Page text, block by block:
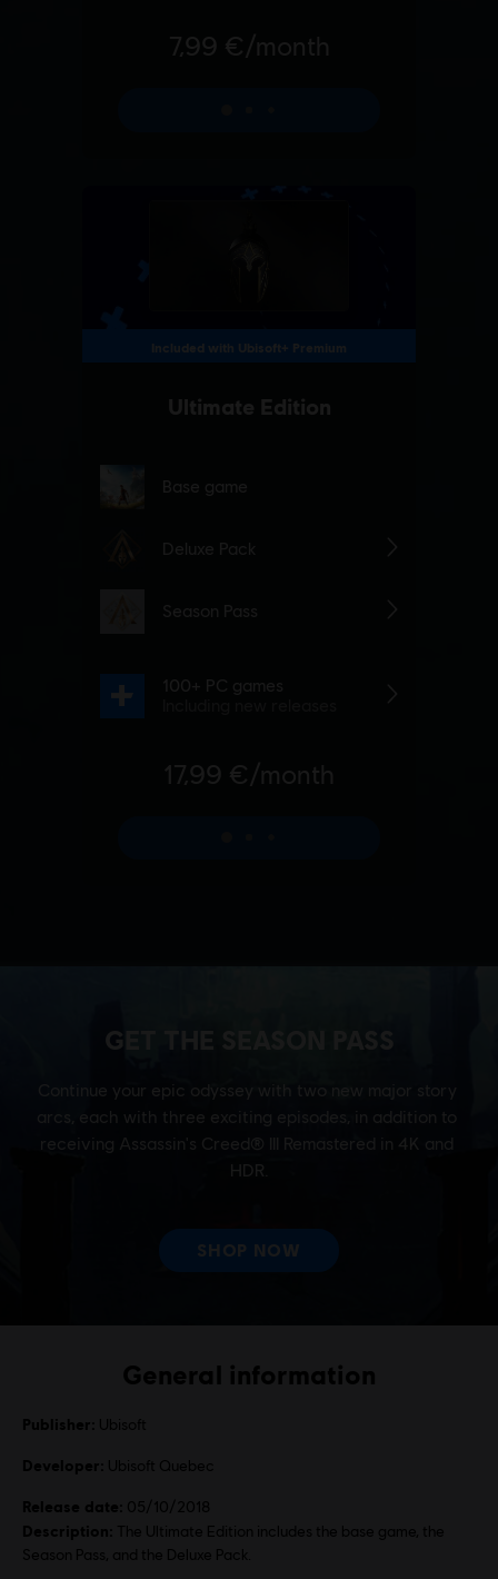
General information
Publisher: Ubisoft
Developer: Ubisoft Quebec
Release date: 05/10/2018
Description: The Ultimate Edition includes the base game, the
Season Pass, and the Deluxe Pack.